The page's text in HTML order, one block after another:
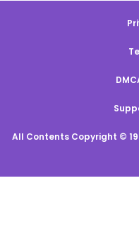
All Contents Copyright ©